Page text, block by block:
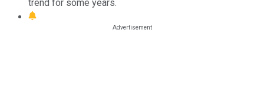
trend for some years.